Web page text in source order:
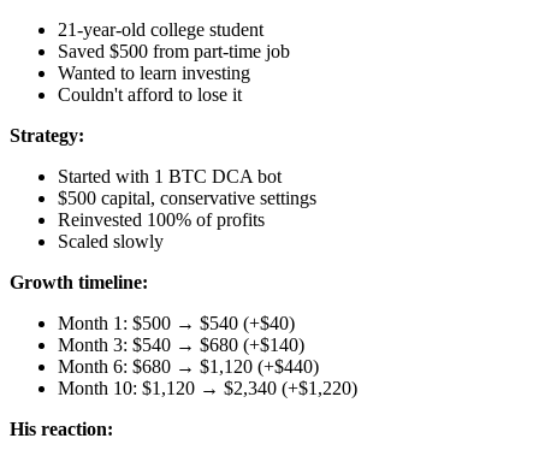
21-year-old college student
Saved $500 from part-time job
Wanted to learn investing
Couldn't afford to lose it
Strategy:
Started with 1 BTC DCA bot
$500 capital, conservative settings
Reinvested 100% of profits
Scaled slowly
Growth timeline:
Month 1: $500 → $540 (+$40)
Month 3: $540 → $680 (+$140)
Month 6: $680 → $1,120 (+$440)
Month 10: $1,120 → $2,340 (+$1,220)
His reaction: